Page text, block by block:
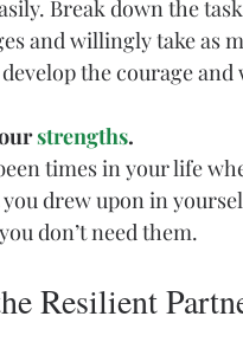
Break down the
and willingly take as
the courage
strengths.
times in your life
drew upon in
don’t need them.
Resilient